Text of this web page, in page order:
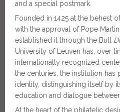
and a special postmark.
Founded in 1425 at the behest
with the approval of Pope
established it through the Bull
University of Leuven has, over
internationally recognized
the centuries, the institution
identity, distinguishing itself by
education and dialogue
At the heart of the philatelic